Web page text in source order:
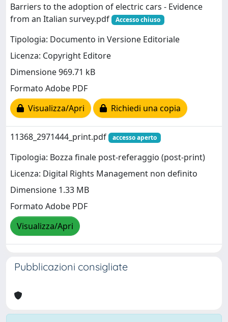
Barriers to the adoption of electric cars - Evidence
from an Italian survey.pdf
Accesso chiuso
Tipologia: Documento in Versione Editoriale
Licenza: Copyright Editore
Dimensione 969.71 kB
Formato Adobe PDF
Visualizza/Apri
Richiedi una copia
11368_2971444_print.pdf accesso aperto
Tipologia: Bozza finale post-referaggio (post-print)
Licenza: Digital Rights Management non definito
Dimensione 1.33 MB
Formato Adobe PDF
Visualizza/Apri
Pubblicazioni consigliate